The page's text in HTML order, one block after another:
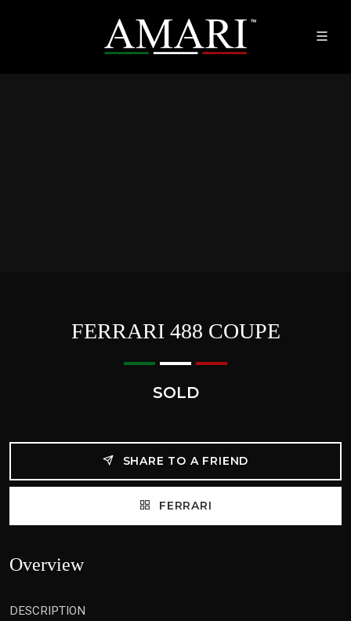
FERRARI 488 COUPE
SOLD
SHARE TO A FRIEND
FERRARI
Overview
DESCRIPTION